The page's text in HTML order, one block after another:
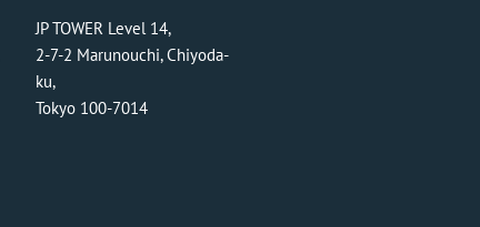
JP TOWER Level 14,
2-7-2 Marunouchi, Chiyoda-
ku,
Tokyo 100-7014